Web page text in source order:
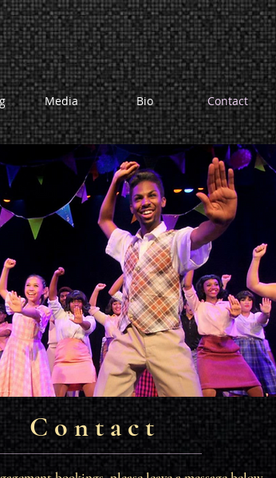
Media Bio Contact
C o n t a c t